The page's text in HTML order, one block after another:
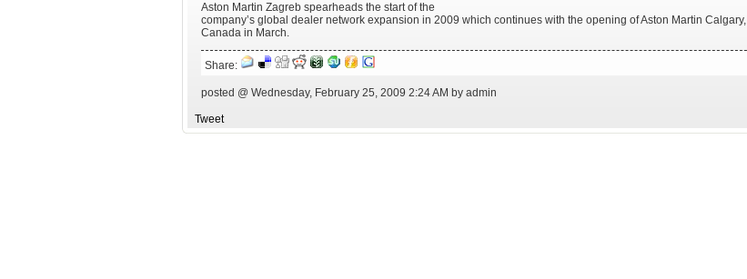
Aston Martin Zagreb spearheads the start of the
company’s global dealer network expansion in 2009 which continues with the opening of Aston Martin Calgary,
Canada in March.
Share:
posted @ Wednesday, February 25, 2009 2:24 AM by admin
Tweet